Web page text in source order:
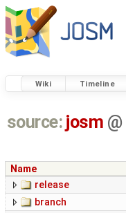
Wiki Timeline
source: josm @
Name
release
branch